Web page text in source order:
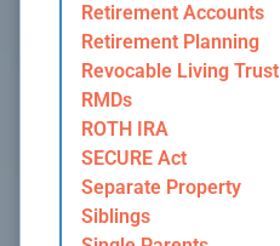
Retirement Accounts
Retirement Planning
Revocable Living Trust
RMDs
ROTH IRA
SECURE Act
Separate Property
Siblings